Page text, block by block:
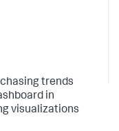
trends
in
visualizations